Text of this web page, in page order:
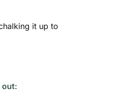
it up to
out: